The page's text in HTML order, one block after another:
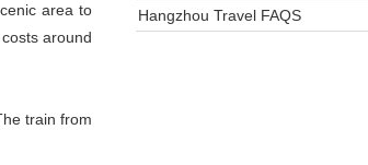
area to
around
train from
Hangzhou Travel FAQS